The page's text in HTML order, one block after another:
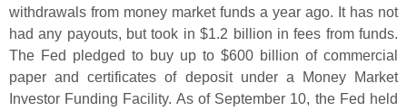
withdrawals from money market funds a year ago. It has not
had any payouts, but took in $1.2 billion in fees from funds.
The Fed pledged to buy up to $600 billion of commercial
paper and certificates of deposit under a Money Market
Investor Funding Facility. As of September 10, the Fed held